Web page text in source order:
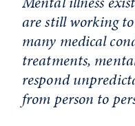
are still working
many medical
treatments,
respond
from person to